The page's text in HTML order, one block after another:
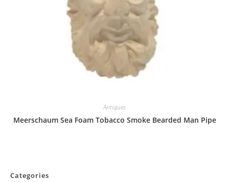
Antiques
Meerschaum Sea Foam Tobacco Smoke Bearded Man Pipe
Categories